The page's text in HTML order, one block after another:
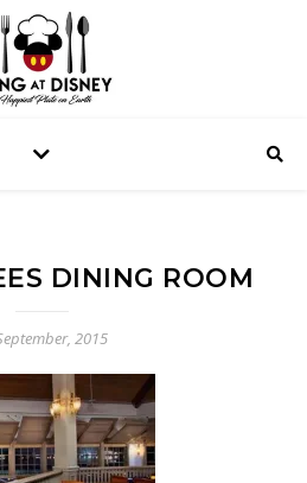
DINING ROOM
2015